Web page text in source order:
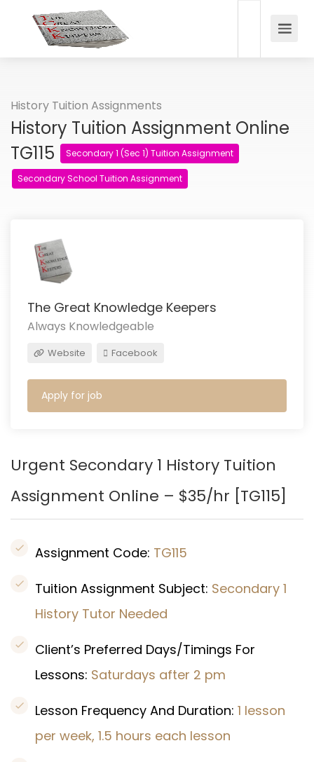
History Tuition Assignments
History Tuition Assignment Online
TG115
Secondary 1 (Sec 1) Tuition Assignment
Secondary School Tuition Assignment
The Great Knowledge Keepers
Always Knowledgeable
Website Facebook
Apply for job
Urgent Secondary 1 History Tuition
Assignment Online – $35/hr [TG115]
Assignment Code: TG115
Tuition Assignment Subject: Secondary 1
History Tutor Needed
Client’s Preferred Days/Timings For
Lessons: Saturdays after 2 pm
Lesson Frequency And Duration: 1 lesson
per week, 1.5 hours each lesson